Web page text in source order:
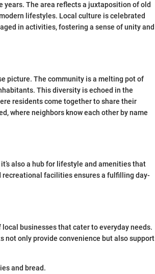
The area reflects a juxtaposition of old
lifestyles. Local culture is celebrated
in activities, fostering a sense of unity and
picture. The community is a melting pot of
This diversity is echoed in the
residents come together to share their
where neighbors know each other by name
also a hub for lifestyle and amenities that
recreational facilities ensures a fulfilling day-
businesses that cater to everyday needs.
not only provide convenience but also support
and bread.